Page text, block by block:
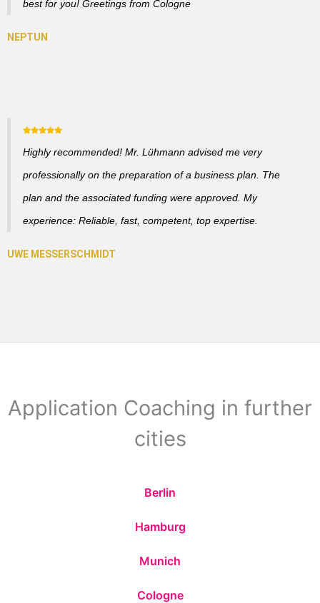
best for you! Greetings from Cologne
Highly recommended! Mr. Lühmann advised me very
professionally on the preparation of a business plan. The
plan and the associated funding were approved. My
experience: Reliable, fast, competent, top expertise.
Application Coaching in further
cities
Berlin
Hamburg
Munich
Cologne